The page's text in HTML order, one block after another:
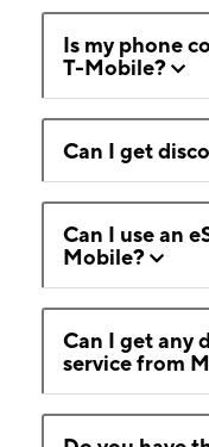
Is my phone
T-Mobile?
Can I get
Can I use an
Mobile?
Can I get any
service from